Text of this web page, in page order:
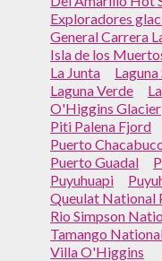
Exploradores
General Carrera
Isla de los
La Junta
Laguna Verde
O'Higgins Glacier
Piti Palena Fjord
Puerto
Puerto Guadal
Puyuhuapi
Queulat National
Rio Simpson
Tamango
Villa O'Higgins